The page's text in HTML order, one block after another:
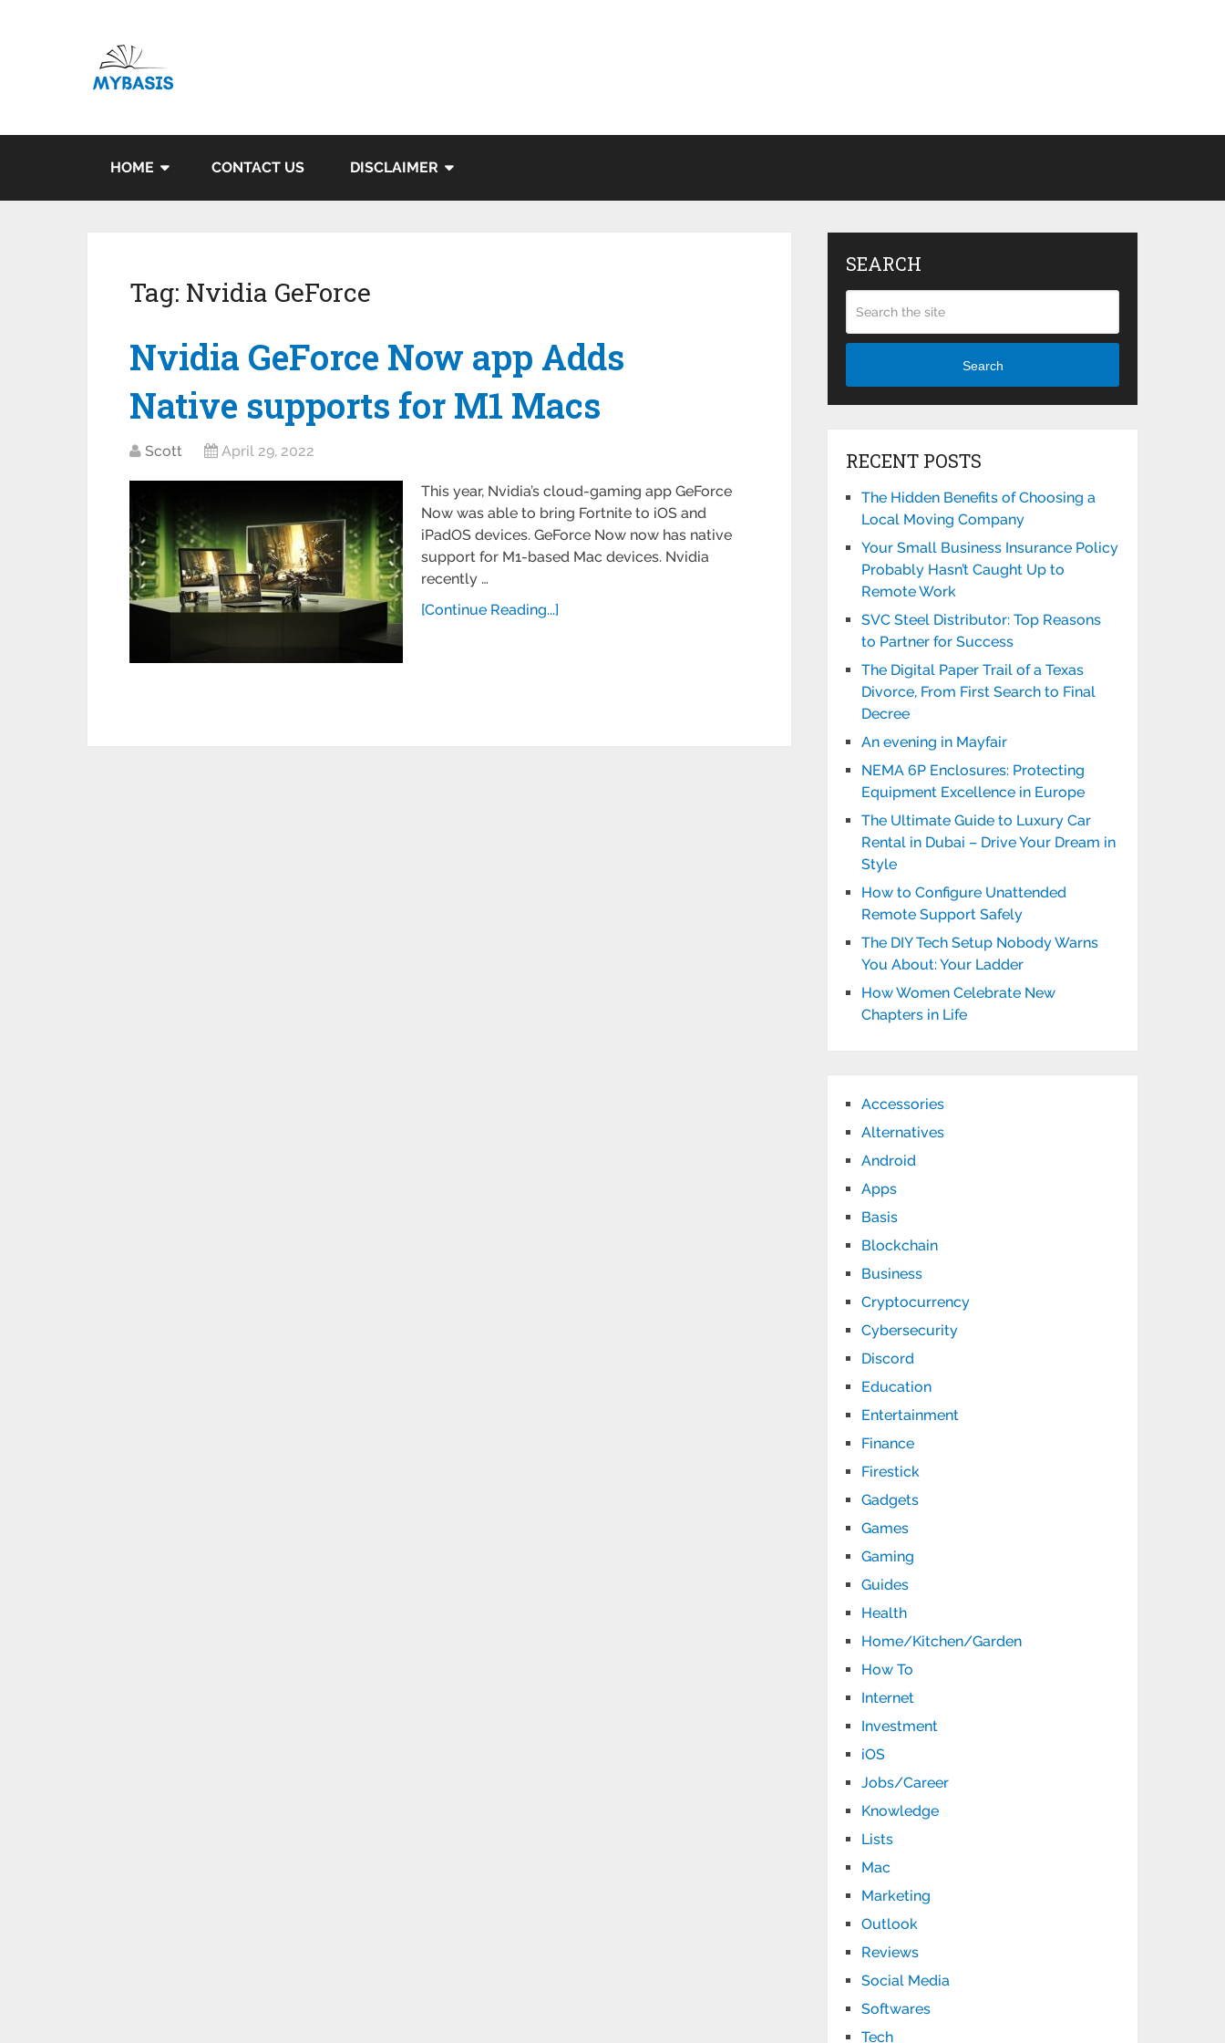
HOME CONTACT US DISCLAIMER
Tag: Nvidia GeForce
Nvidia GeForce Now app Adds
Native supports for M1 Macs
Scott April 29, 2022
This year, Nvidia’s cloud-gaming app GeForce
Now was able to bring Fortnite to iOS and
iPadOS devices. GeForce Now now has native
support for M1-based Mac devices. Nvidia
recently …
[Continue Reading...]
SEARCH
Search
RECENT POSTS
The Hidden Benefits of Choosing a
Local Moving Company
Your Small Business Insurance Policy
Probably Hasn’t Caught Up to
Remote Work
SVC Steel Distributor: Top Reasons
to Partner for Success
The Digital Paper Trail of a Texas
Divorce, From First Search to Final
Decree
An evening in Mayfair
NEMA 6P Enclosures: Protecting
Equipment Excellence in Europe
The Ultimate Guide to Luxury Car
Rental in Dubai – Drive Your Dream in
Style
How to Configure Unattended
Remote Support Safely
The DIY Tech Setup Nobody Warns
You About: Your Ladder
How Women Celebrate New
Chapters in Life
Accessories
Alternatives
Android
Apps
Basis
Blockchain
Business
Cryptocurrency
Cybersecurity
Discord
Education
Entertainment
Finance
Firestick
Gadgets
Games
Gaming
Guides
Health
Home/Kitchen/Garden
How To
Internet
Investment
iOS
Jobs/Career
Knowledge
Lists
Mac
Marketing
Outlook
Reviews
Social Media
Softwares
Tech